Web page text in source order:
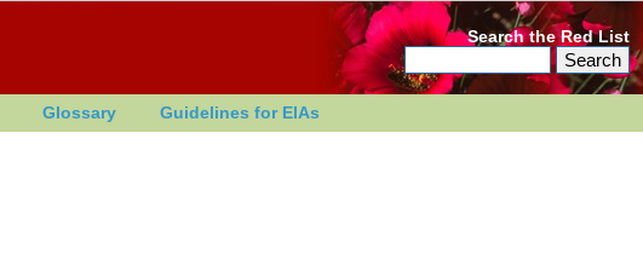
Search the Red List
Glossary Guidelines for EIAs